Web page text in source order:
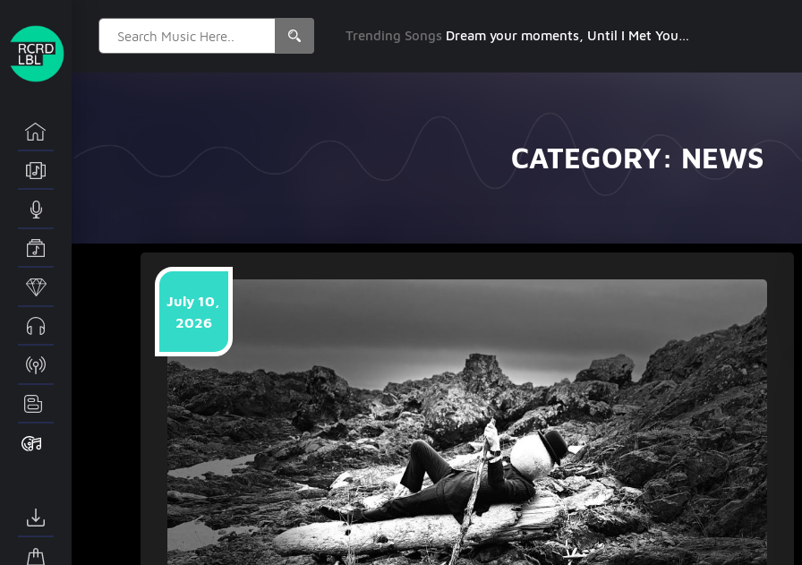
Search
for:
Trending Songs Dream your moments, Until I Met You, Gimme Some Courage, Dark Alley (+8 More)
CATEGORY: NEWS
July 10,
2026